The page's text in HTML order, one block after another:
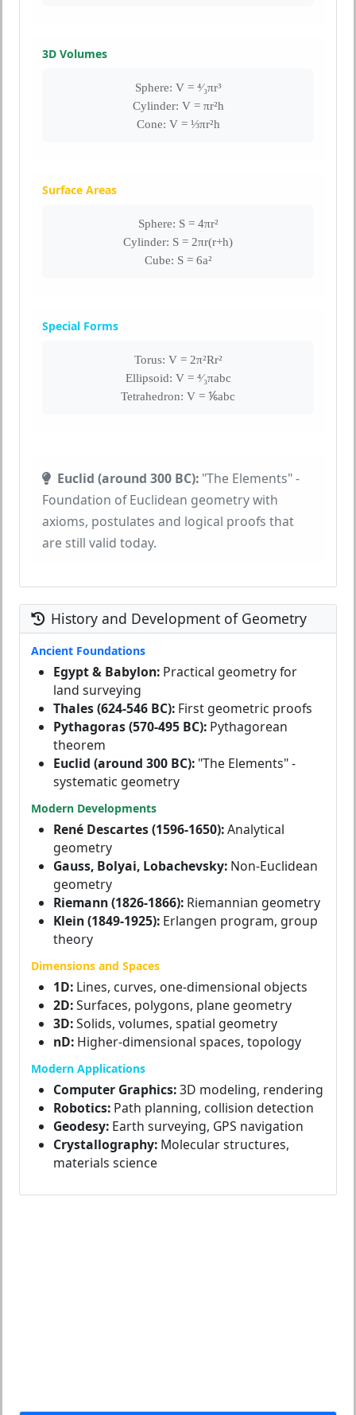
3D Volumes
Sphere: V = ⁴⁄₃πr³
Cylinder: V = πr²h
Cone: V = ⅓πr²h
Surface Areas
Sphere: S = 4πr²
Cylinder: S = 2πr(r+h)
Cube: S = 6a²
Special Forms
Torus: V = 2π²Rr²
Ellipsoid: V = ⁴⁄₃πabc
Tetrahedron: V = ⅙abc
Euclid (around 300 BC):"The Elements" -
Foundation of Euclidean geometry with
axioms, postulates and logical proofs that
are still valid today.
History and Development of Geometry
Ancient Foundations
Egypt & Babylon: Practical geometry for
land surveying
Thales (624-546 BC): First geometric proofs
Pythagoras (570-495 BC): Pythagorean
theorem
Euclid (around 300 BC): "The Elements" -
systematic geometry
Modern Developments
René Descartes (1596-1650):Analytical
geometry
Gauss, Bolyai, Lobachevsky: Non-Euclidean
geometry
Riemann (1826-1866): Riemannian geometry
Klein (1849-1925): Erlangen program, group
theory
Dimensions and Spaces
1D: Lines, curves, one-dimensional objects
2D:Surfaces, polygons, plane geometry
3D:Solids, volumes, spatial geometry
nD: Higher-dimensional spaces, topology
Modern Applications
Computer Graphics:3D modeling, rendering
Robotics: Path planning, collision detection
Geodesy: Earth surveying, GPS navigation
Crystallography: Molecular structures,
materials science